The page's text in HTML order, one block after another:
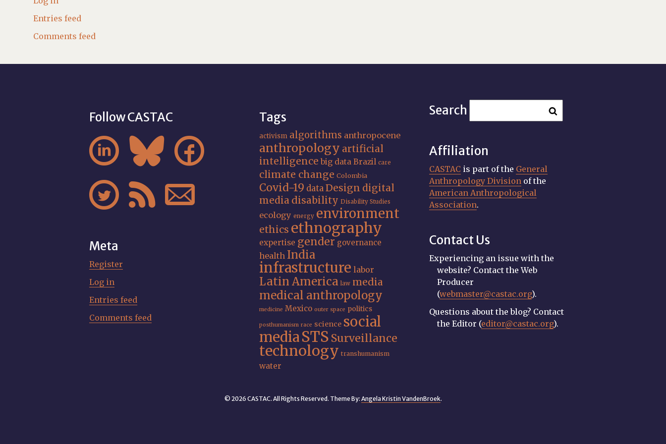
Entries feed
Comments feed
Follow CASTAC
  
  
Meta
Register
Log in
Entries feed
Comments feed
Tags
activism algorithms anthropocene
anthropology artificial
intelligence big data Brazil care
climate change Colombia
Covid-19 data Design digital
media disability Disability Studies
ecology energy environment
ethics ethnography
expertise gender governance
health India
infrastructure labor
Latin America law media
medical anthropology
medicine Mexico outer space politics
posthumanism race science social
mediaSTS Surveillance
technology transhumanism
water
Search
Affiliation
CASTAC is part of the General
Anthropology Division of the
American Anthropological
Association.
Contact Us
Experiencing an issue with the
website? Contact the Web
Producer
(webmaster@castac.org).
Questions about the blog? Contact
the Editor (editor@castac.org).
© 2026 CASTAC. All Rights Reserved. Theme By: Angela Kristin VandenBroek.